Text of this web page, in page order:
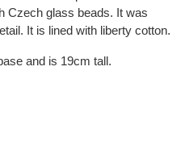
Czech glass beads. It was
It is lined with liberty cotton.
and is 19cm tall.